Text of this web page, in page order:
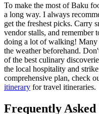
To make the most of Baku
a long way. I always
get the freshest picks. Carry
vendor stalls, and
doing a lot of walking! Many
the weather beforehand.
of the best culinary
the local hospitality and
comprehensive plan, check
itinerary for travel itineraries.
Frequently Asked